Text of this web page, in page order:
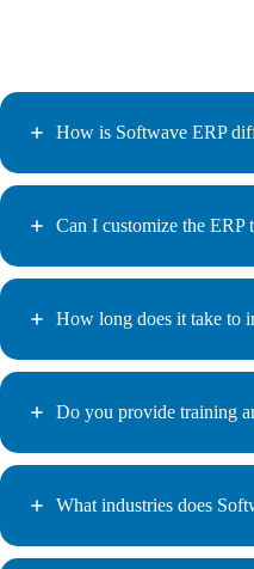
How is Softwave ERP
Can I customize the ERP
How long does it take to
Do you provide training
What industries does